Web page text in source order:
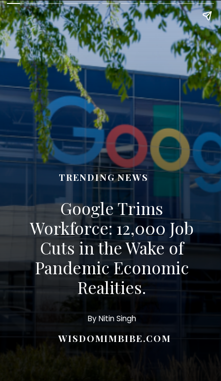
TRENDING NEWS
WISDOMIMBIBE.COM
Google Trims
Workforce: 12,000 Job
Cuts in the Wake of
Pandemic Economic
Realities.
By Nitin Singh